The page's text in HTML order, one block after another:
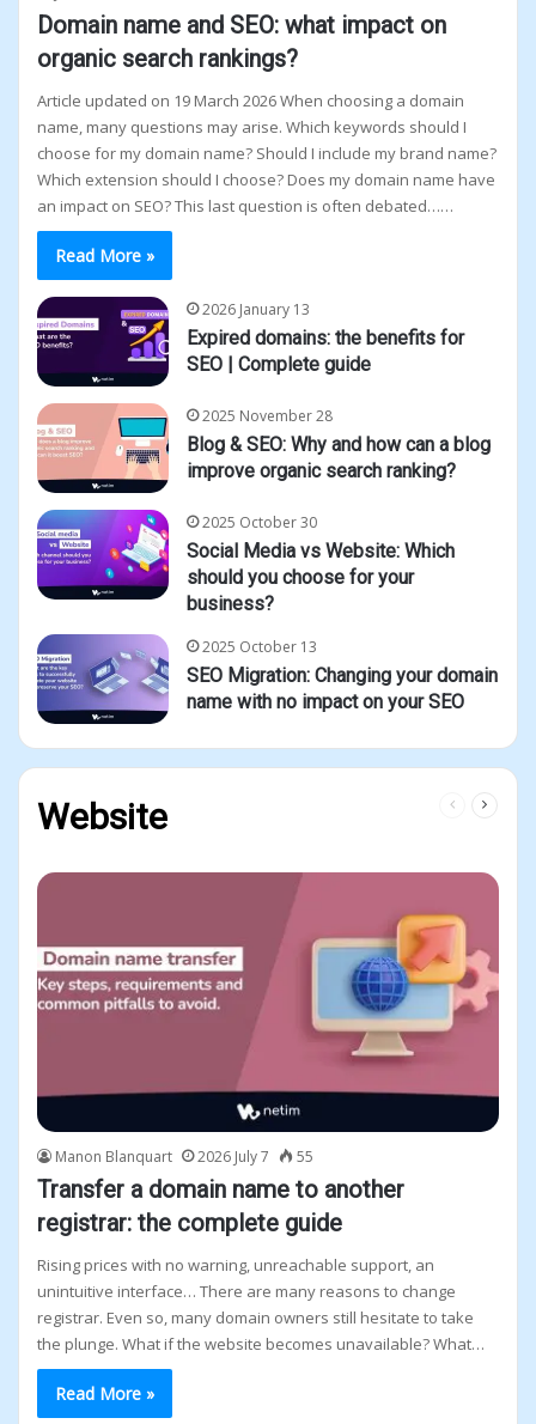
Domain name and SEO: what impact on
organic search rankings?
Article updated on 19 March 2026 When choosing a domain
name, many questions may arise. Which keywords should I
choose for my domain name? Should I include my brand name?
Which extension should I choose? Does my domain name have
an impact on SEO? This last question is often debated……
Read More »
2026 January 13
Expired domains: the benefits for
SEO | Complete guide
2025 November 28
Blog & SEO: Why and how can a blog
improve organic search ranking?
2025 October 30
Social Media vs Website: Which
should you choose for your
business?
2025 October 13
SEO Migration: Changing your domain
name with no impact on your SEO
Website
Previous
Next
Manon Blanquart 2026 July 7 55
Transfer a domain name to another
registrar: the complete guide
Rising prices with no warning, unreachable support, an
unintuitive interface… There are many reasons to change
registrar. Even so, many domain owners still hesitate to take
the plunge. What if the website becomes unavailable? What…
Read More »